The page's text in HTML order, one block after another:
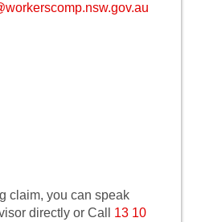
claim, you can speak
directly or Call 13 10